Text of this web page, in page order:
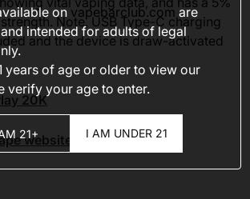
Note, USB Type-C charging
and the device is draw-activated
20K
websites
onvapebarclub.com are
intended for adults of legal
years of age or older to view our
verify your age to enter.
21+ I AM UNDER 21